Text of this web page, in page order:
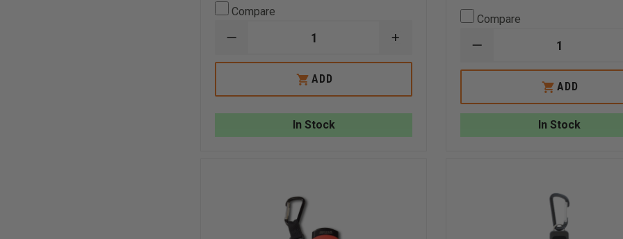
Compare
DECREASE
OF
300
INCREASE
OF
300
ADD
In Stock
Compare
DECREASE
OF
200
ADD
In Stock